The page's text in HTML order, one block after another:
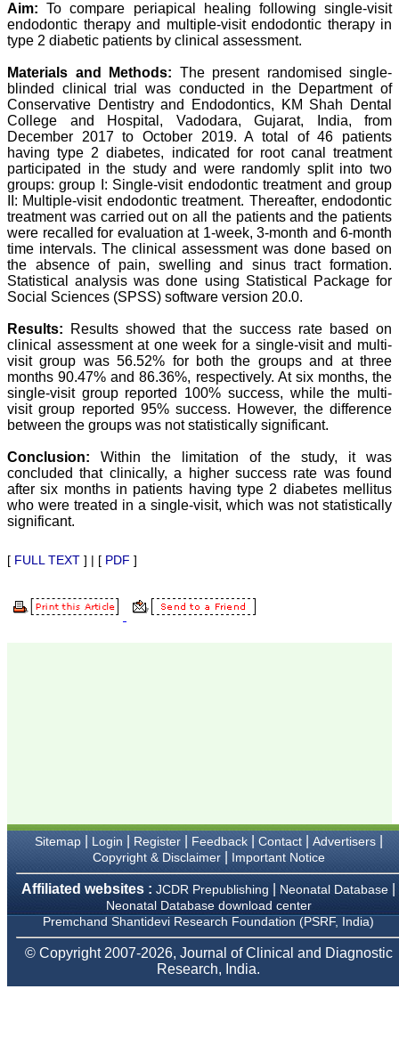
Prof. Somashekhar
Nimbalkar
"Over the last few years,
we have published our
research regularly in
Journal of Clinical and
Diagnostic Research.
Having published in more
than 20 high impact
journals over the last five
years including several
high impact ones and
reviewing articles for even
more journals across my
fields of interest, we value
our published work in
JCDR for their high
standards in publishing
scientific articles. The
ease of submission, the
rapid reviews in under a
month, the high quality of
their reviewers and keen
attention to the final
process of proofs and
publication, ensure that
there are no mistakes in
the final article. We have
been asked clarifications
on several occasions and
have been happy to
provide them and it
exemplifies the
commitment to quality of
Nimbalkar
Head, Department of
Ex-President - National
Neonatology Forum
Gujarat State Chapter
Department of Pediatrics,
Pramukhswami Medical
College, Karamsad,
On Sep 2018
Aim:To compare periapical healing following single-visit
endodontic therapy and multiple-visit endodontic therapy in
type 2 diabetic patients by clinical assessment.
Materials and Methods: The present randomised single-
blinded clinical trial was conducted in the Department of
Conservative Dentistry and Endodontics, KM Shah Dental
College and Hospital, Vadodara, Gujarat, India, from
December 2017 to October 2019. A total of 46 patients
having type 2 diabetes, indicated for root canal treatment
participated in the study and were randomly split into two
groups: group I: Single-visit endodontic treatment and group
II: Multiple-visit endodontic treatment. Thereafter, endodontic
treatment was carried out on all the patients and the patients
were recalled for evaluation at 1-week, 3-month and 6-month
time intervals. The clinical assessment was done based on
the absence of pain, swelling and sinus tract formation.
Statistical analysis was done using Statistical Package for
Social Sciences (SPSS) software version 20.0.
Results:
Results showed that the success rate based on
clinical assessment at one week for a single-visit and multi-
visit group was 56.52% for both the groups and at three
months 90.47% and 86.36%, respectively. At six months, the
single-visit group reported 100% success, while the multi-
visit group reported 95% success. However, the difference
between the groups was not statistically significant.
Conclusion: Within the limitation of the study, it was
concluded that clinically, a higher success rate was found
after six months in patients having type 2 diabetes mellitus
who were treated in a single-visit, which was not statistically
significant.
[ FULL TEXT ] | [ PDF ]
Sitemap| Login Register| Feedback| Contact| Advertisers|
Copyright & Disclaimer| Important Notice
Affiliated websites : JCDR Prepublishing Neonatal Database
Neonatal Database download center
Premchand Shantidevi Research Foundation (PSRF, India)
© Copyright 2007-2026, Journal of Clinical and Diagnostic
Research, India.